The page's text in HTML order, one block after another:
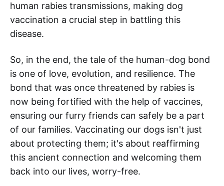
human rabies transmissions, making dog
vaccination a crucial step in battling this
disease.
So, in the end, the tale of the human-dog bond
is one of love, evolution, and resilience. The
bond that was once threatened by rabies is
now being fortified with the help of vaccines,
ensuring our furry friends can safely be a part
of our families. Vaccinating our dogs isn't just
about protecting them; it's about reaffirming
this ancient connection and welcoming them
back into our lives, worry-free.